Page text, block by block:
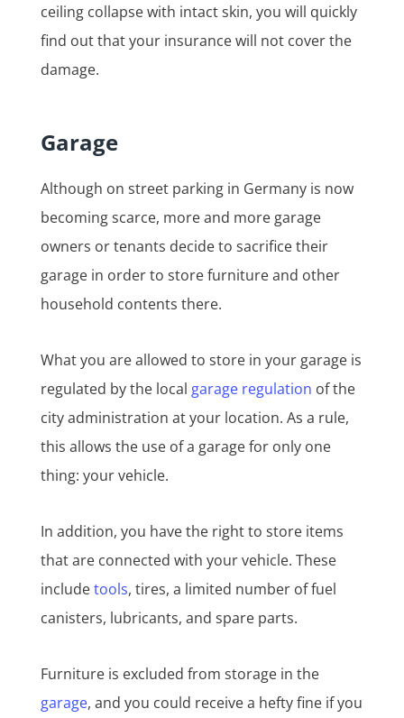
ceiling collapse with intact skin, you will quickly
find out that your insurance will not cover the
damage.
Garage
Although on street parking in Germany is now
becoming scarce, more and more garage
owners or tenants decide to sacrifice their
garage in order to store furniture and other
household contents there.
What you are allowed to store in your garage is
regulated by the local garage regulation of the
city administration at your location. As a rule,
this allows the use of a garage for only one
thing: your vehicle.
In addition, you have the right to store items
that are connected with your vehicle. These
includetools, tires, a limited number of fuel
canisters, lubricants, and spare parts.
Furniture is excluded from storage in the
garage, and you could receive a hefty fine if you